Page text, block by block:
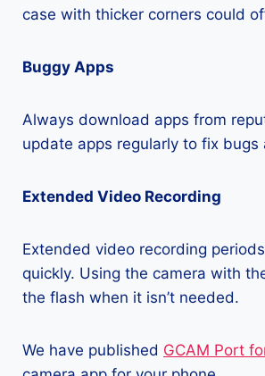
case with thicker corners could
Buggy Apps
Always download apps from
update apps regularly to fix
Extended Video Recording
Extended video recording
quickly. Using the camera with
the flash when it isn’t needed.
We have published GCAM Port